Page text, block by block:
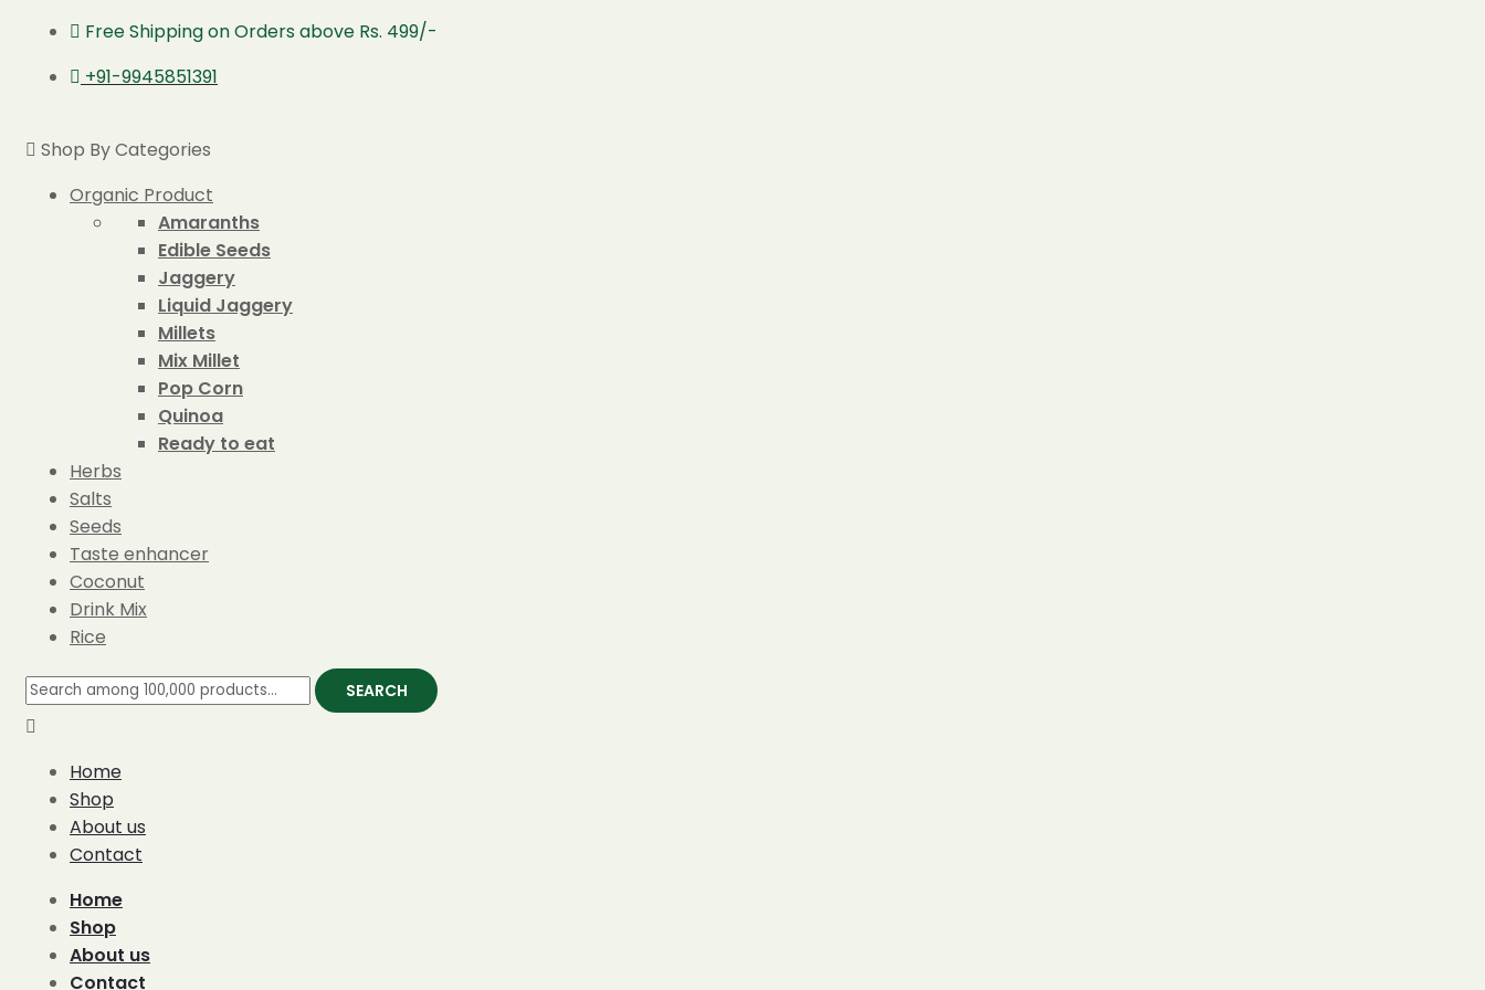
Free Shipping on Orders above Rs. 499/-
+91-9945851391
Shop By Categories
Organic Product
Amaranths
Edible Seeds
Jaggery
Liquid Jaggery
Millets
Mix Millet
Pop Corn
Quinoa
Ready to eat
Herbs
Salts
Seeds
Taste enhancer
Coconut
Drink Mix
Rice
SEARCH
Home
Shop
About us
Contact
Home
Shop
About us
Contact